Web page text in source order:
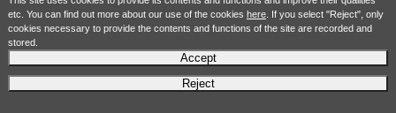
etc. You can find out more about our use of the cookies here. If you select "Reject", only
cookies necessary to provide the contents and functions of the site are recorded and
stored.
Accept
Reject